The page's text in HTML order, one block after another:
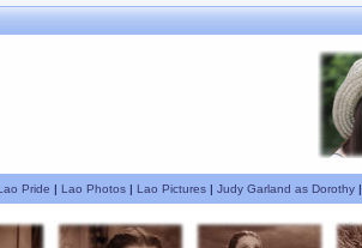
Pride | Lao Photos| Lao Pictures| Judy Garland as Dorothy|